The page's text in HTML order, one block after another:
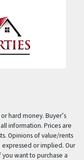
hard money. Buyer’s
information. Prices are
Opinions of value/rents
expressed or implied. Our
want to purchase a